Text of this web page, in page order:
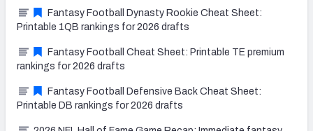
Fantasy Football Dynasty Rookie Cheat Sheet:
Printable 1QB rankings for 2026 drafts
Fantasy Football Cheat Sheet: Printable TE premium
rankings for 2026 drafts
Fantasy Football Defensive Back Cheat Sheet:
Printable DB rankings for 2026 drafts